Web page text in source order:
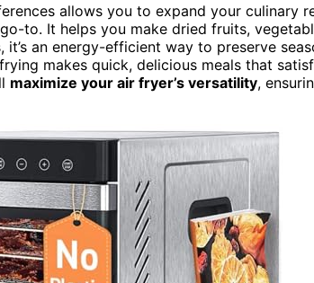
allows you to expand your culinary
to. It helps you make dried fruits,
it’s an energy-efficient way to preserve
makes quick, delicious meals that
maximize your air fryer’s versatility,